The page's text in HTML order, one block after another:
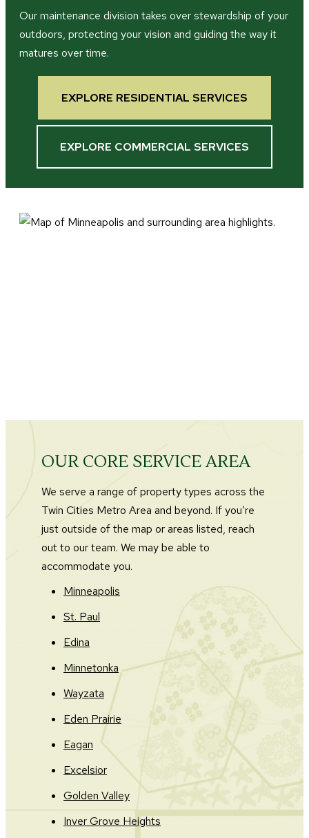
Our maintenance division takes over stewardship of your
outdoors, protecting your vision and guiding the way it
matures over time.
EXPLORE RESIDENTIAL SERVICES
EXPLORE COMMERCIAL SERVICES
OUR CORE SERVICE AREA
We serve a range of property types across the
Twin Cities Metro Area and beyond. If you’re
just outside of the map or areas listed, reach
out to our team. We may be able to
accommodate you.
Minneapolis
St. Paul
Edina
Minnetonka
Wayzata
Eden Prairie
Eagan
Excelsior
Golden Valley
Inver Grove Heights